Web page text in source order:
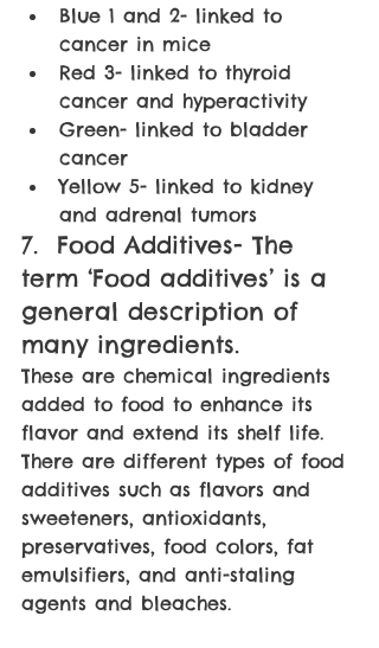
Blue 1 and 2- linked to
cancer in mice
Red 3- linked to thyroid
cancer and hyperactivity
Green- linked to bladder
cancer
Yellow 5- linked to kidney
and adrenal tumors
7.  Food Additives- The
term ‘Food additives’ is a
general description of
many ingredients.
These are chemical ingredients
added to food to enhance its
flavor and extend its shelf life.
There are different types of food
additives such as flavors and
sweeteners, antioxidants,
preservatives, food colors, fat
emulsifiers, and anti-staling
agents and bleaches.